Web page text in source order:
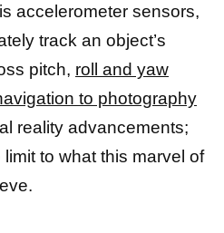
accelerometer sensors,
track an object’s
pitch, roll and yaw
to photography
reality advancements;
to what this marvel of